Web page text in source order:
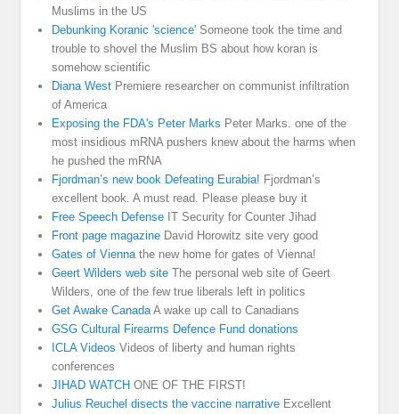
Muslims in the US
Debunking Koranic 'science' Someone took the time and
trouble to shovel the Muslim BS about how koran is
somehow scientific
Diana West Premiere researcher on communist infiltration
of America
Exposing the FDA's Peter Marks Peter Marks. one of the
most insidious mRNA pushers knew about the harms when
he pushed the mRNA
Fjordman’s new book Defeating Eurabia! Fjordman’s
excellent book. A must read. Please please buy it
Free Speech Defense IT Security for Counter Jihad
Front page magazine David Horowitz site very good
Gates of Vienna the new home for gates of Vienna!
Geert Wilders web site The personal web site of Geert
Wilders, one of the few true liberals left in politics
Get Awake Canada A wake up call to Canadians
GSG Cultural Firearms Defence Fund donations
ICLA Videos Videos of liberty and human rights
conferences
JIHAD WATCH ONE OF THE FIRST!
Julius Reuchel disects the vaccine narrative Excellent